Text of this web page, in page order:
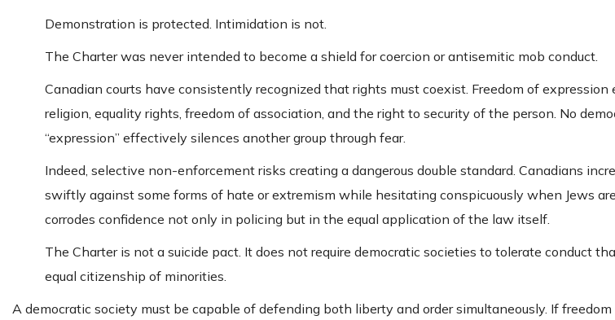
Demonstration is protected. Intimidation is not.
The Charter was never intended to become a shield for coercion or antisemitic mob conduct.
Canadian courts have consistently recognized that rights must coexist. Freedom of
religion, equality rights, freedom of association, and the right to security of the person. No
“expression” effectively silences another group through fear.
Indeed, selective non-enforcement risks creating a dangerous double standard. Canadians
swiftly against some forms of hate or extremism while hesitating conspicuously when Jews
corrodes confidence not only in policing but in the equal application of the law itself.
The Charter is not a suicide pact. It does not require democratic societies to tolerate conduct
equal citizenship of minorities.
A democratic society must be capable of defending both liberty and order simultaneously. If